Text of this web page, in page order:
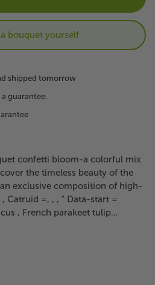
bouquet yourself
shipped tomorrow
guarantee.
confetti bloom-a colorful mix
the timeless beauty of the
exclusive composition of high-
Catruid =, , , " Data-start =
, French parakeet tulip…